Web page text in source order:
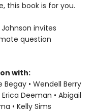
this book is for you.
invites
question
with:
Begay • Wendell Berry
Deeman • Abigail
• Kelly Sims